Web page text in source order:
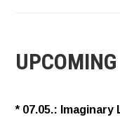
UPCOMING
* 07.05.: Imaginary